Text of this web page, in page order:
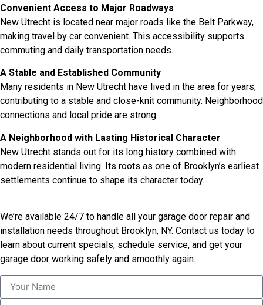
Convenient Access to Major Roadways
New Utrecht is located near major roads like the Belt Parkway,
making travel by car convenient. This accessibility supports
commuting and daily transportation needs.
A Stable and Established Community
Many residents in New Utrecht have lived in the area for years,
contributing to a stable and close-knit community. Neighborhood
connections and local pride are strong.
A Neighborhood with Lasting Historical Character
New Utrecht stands out for its long history combined with
modern residential living. Its roots as one of Brooklyn’s earliest
settlements continue to shape its character today.
We’re available 24/7 to handle all your garage door repair and
installation needs throughout Brooklyn, NY. Contact us today to
learn about current specials, schedule service, and get your
garage door working safely and smoothly again.